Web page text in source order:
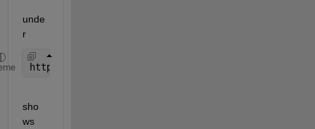
unde
r
https://de.mathworks.com/help/matlab/ref/
sho
ws